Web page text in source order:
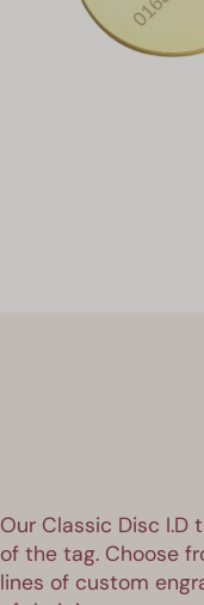
Our Classic Disc I.D
of the tag. Choose
lines of custom